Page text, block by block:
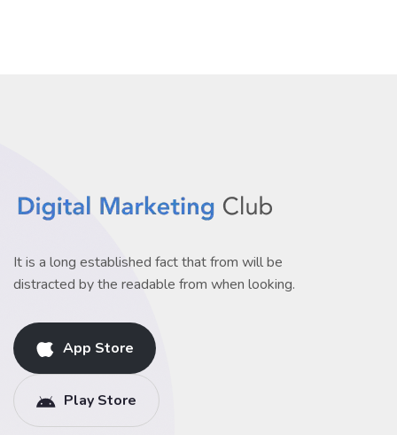
It is a long established fact that from will be
distracted by the readable from when looking.
App Store
Play Store